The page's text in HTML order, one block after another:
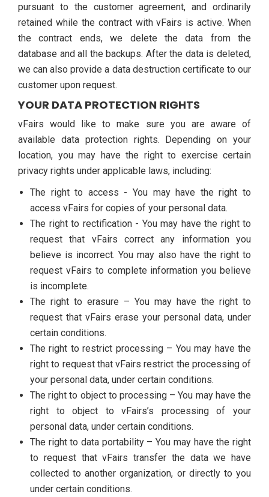
pursuant to the customer agreement, and ordinarily
retained while the contract with vFairs is active. When
the contract ends, we delete the data from the
database and all the backups. After the data is deleted,
we can also provide a data destruction certificate to our
customer upon request.
YOUR DATA PROTECTION RIGHTS
vFairs would like to make sure you are aware of
available data protection rights. Depending on your
location, you may have the right to exercise certain
privacy rights under applicable laws, including:
The right to access - You may have the right to
access vFairs for copies of your personal data.
The right to rectification - You may have the right to
request that vFairs correct any information you
believe is incorrect. You may also have the right to
request vFairs to complete information you believe
is incomplete.
The right to erasure – You may have the right to
request that vFairs erase your personal data, under
certain conditions.
The right to restrict processing – You may have the
right to request that vFairs restrict the processing of
your personal data, under certain conditions.
The right to object to processing – You may have the
right to object to vFairs’s processing of your
personal data, under certain conditions.
The right to data portability – You may have the right
to request that vFairs transfer the data we have
collected to another organization, or directly to you
under certain conditions.